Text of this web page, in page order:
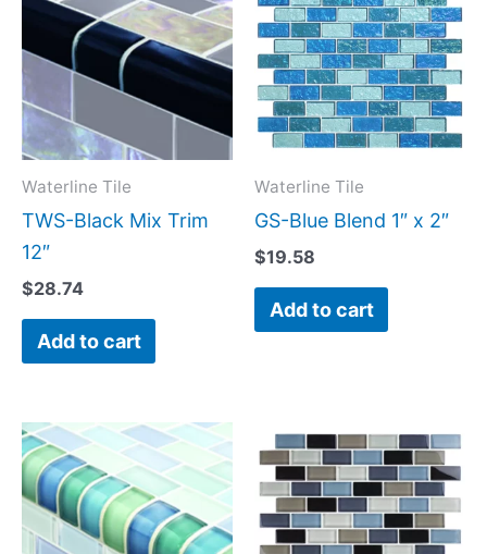
Waterline Tile
TWS-Black Mix Trim
12″
$28.74
Add to cart
Waterline Tile
GS-Blue Blend 1″ x 2″
$19.58
Add to cart